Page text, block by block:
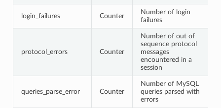
login_failures Counter
Number of login
failures
protocol_errors Counter
Number of out of
sequence protocol
messages
encountered in a
session
queries_parse_error Counter
Number of MySQL
queries parsed with
errors